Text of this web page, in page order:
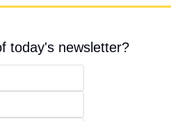
today's newsletter?